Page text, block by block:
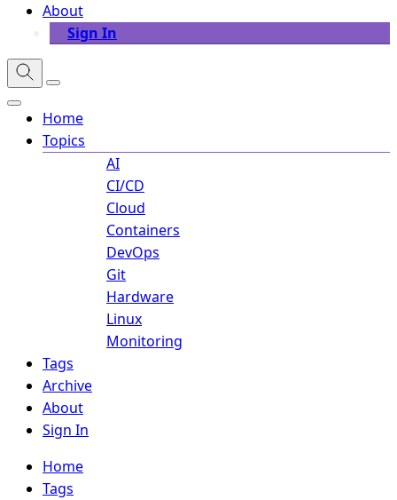
About
Sign In
Home
Topics
AI
CI/CD
Cloud
Containers
DevOps
Git
Hardware
Linux
Monitoring
Tags
Archive
About
Sign In
Home
Tags